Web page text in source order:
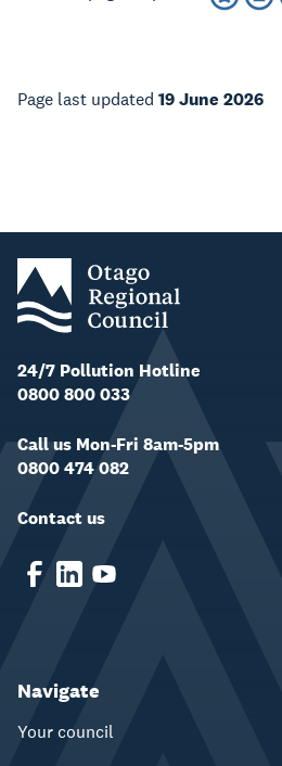
Page last updated 19 June 2026
24/7 Pollution Hotline
0800 800 033
Call us Mon-Fri 8am-5pm
0800 474 082
Contact us
Navigate
Your council